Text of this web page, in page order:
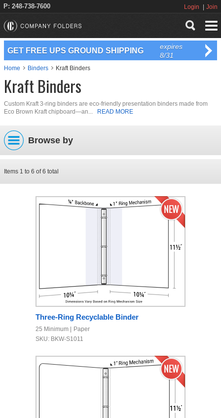
P: 248-738-7600 Login Join
GET FREE UPS GROUND SHIPPING
expires
8/31
Home Binders Kraft Binders
Kraft Binders
Custom Kraft 3-ring binders are eco-friendly presentation binders made from
Eco Brown Kraft chipboard—an...
READ MORE
Browse by
Items 1 to 6 of6 total
Three-Ring Recyclable Binder
25 Minimum
Paper
SKU: BKW-S1011